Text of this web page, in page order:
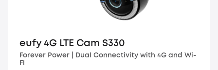
eufy 4G LTE Cam S330
Forever Power | Dual Connectivity with 4G and Wi-
Fi